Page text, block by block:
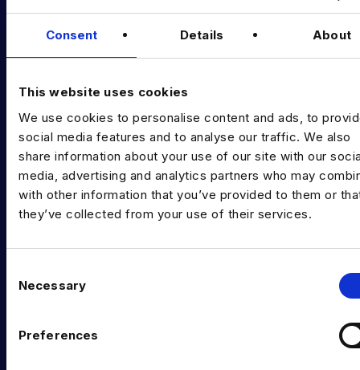
Consent Details About
This website uses cookies
We use cookies to personalise content and ads, to
social media features and to analyse our traffic. We also
share information about your use of our site with our
media, advertising and analytics partners who may
with other information that you’ve provided to them or
they’ve collected from your use of their services.
Necessary
Preferences
Data & AI Salary Guides
EXPERTISE
Data Engineering
Data science, Machine learning & AI
Digital Analytics
Risk analytics
Advanced analytics
Data Management & Governance